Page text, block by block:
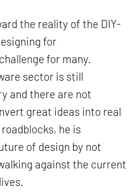
the reality of the DIY-
for
for many.
sector is still
and there are not
great ideas into real
he is
of design by not
against the current